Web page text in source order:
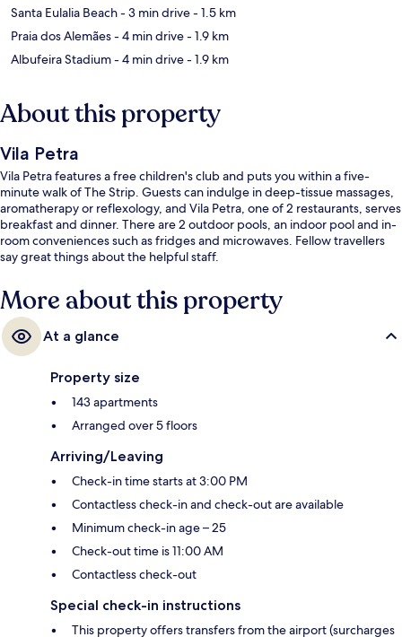
Santa Eulalia Beach- 3 min drive- 1.5 km
Praia dos Alemães- 4 min drive- 1.9 km
Albufeira Stadium- 4 min drive- 1.9 km
About this property
Vila Petra
Vila Petra features a free children's club and puts you within a five-
minute walk of The Strip. Guests can indulge in deep-tissue massages,
aromatherapy or reflexology, and Vila Petra, one of 2 restaurants, serves
breakfast and dinner. There are 2 outdoor pools, an indoor pool and in-
room conveniences such as fridges and microwaves. Fellow travellers
say great things about the helpful staff.
More about this property
At a glance
Property size
143 apartments
Arranged over 5 floors
Arriving/Leaving
Check-in time starts at 3:00 PM
Contactless check-in and check-out are available
Minimum check-in age – 25
Check-out time is 11:00 AM
Contactless check-out
Special check-in instructions
This property offers transfers from the airport (surcharges